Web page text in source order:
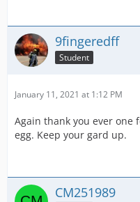
9fingeredff
Student
January 11, 2021 at 1:12 PM
Again thank you ever one
egg. Keep your gard up.
CM251989